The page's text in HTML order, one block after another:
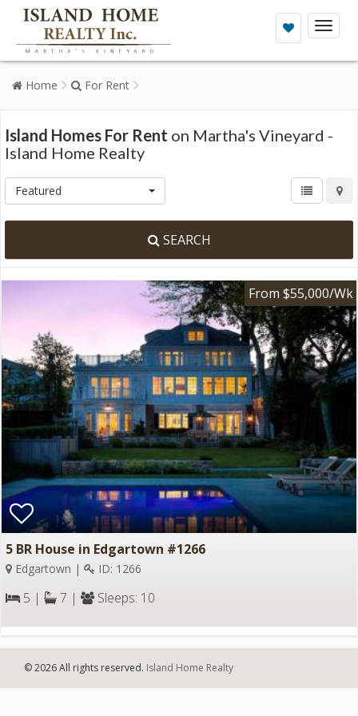
Toggle
Home For Rent
Island Homes For Rent on Martha's Vineyard -
Island Home Realty
Featured
SEARCH
From $55,000/Wk
5 BR House in Edgartown #1266
Edgartown | ID: 1266
5 | 7 | Sleeps: 10
© 2026 All rights reserved. Island Home Realty